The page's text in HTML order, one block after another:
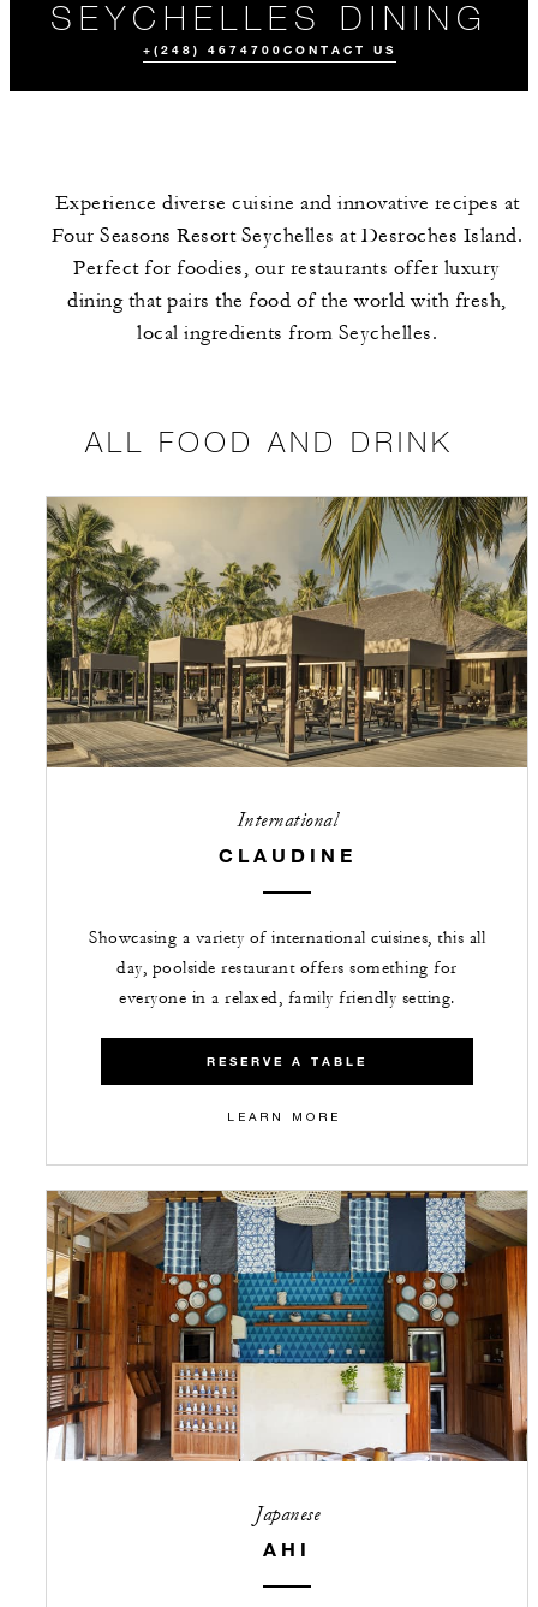
SEYCHELLES DINING
+(248) 4674700 CONTACT US
ALL FOOD AND
DRINK
CUSTOMIZED
MENUS
EVENTS
Experience diverse cuisine and innovative recipes at
Four Seasons Resort Seychelles at Desroches Island.
Perfect for foodies, our restaurants offer luxury
dining that pairs the food of the world with fresh,
local ingredients from Seychelles.
ALL FOOD AND DRINK
International
CLAUDINE
Showcasing a variety of international cuisines, this all
day, poolside restaurant offers something for
everyone in a relaxed, family friendly setting.
RESERVE A TABLE
LEARN MORE
Japanese
AHI